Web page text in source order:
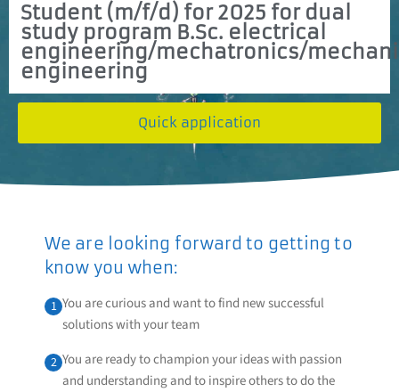
Student (m/f/d) for 2025 for dual
study program B.Sc. electrical
engineering/mechatronics/
engineering
Quick application
We are looking forward to getting to
know you when:
1 You are curious and want to find new successful
solutions with your team
2 You are ready to champion your ideas with passion
and understanding and to inspire others to do the